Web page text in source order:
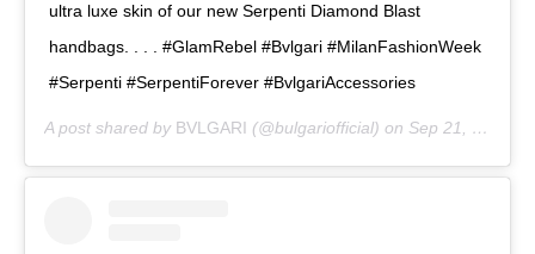
ultra luxe skin of our new Serpenti Diamond Blast
handbags. . . . #GlamRebel #Bvlgari #MilanFashionWeek
#Serpenti #SerpentiForever #BvlgariAccessories
A post shared by BVLGARI (@bulgariofficial) on Sep 21, 2019 at 8:00am PDT